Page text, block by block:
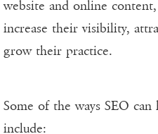
website and online
increase their visibility,
grow their practice.
Some of the ways SEO can
include: